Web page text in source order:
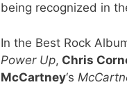
being recognized in
In the Best Rock
Power Up, Chris
McCartney‘s